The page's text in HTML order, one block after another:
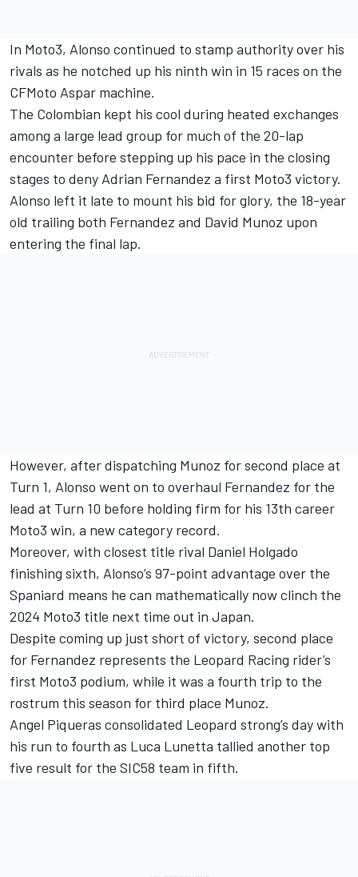
In Moto3, Alonso continued to stamp authority over his
rivals as he notched up his ninth win in 15 races on the
CFMoto Aspar machine.
The Colombian kept his cool during heated exchanges
among a large lead group for much of the 20-lap
encounter before stepping up his pace in the closing
stages to deny Adrian Fernandez a first Moto3 victory.
Alonso left it late to mount his bid for glory, the 18-year
old trailing both Fernandez and David Munoz upon
entering the final lap.
However, after dispatching Munoz for second place at
Turn 1, Alonso went on to overhaul Fernandez for the
lead at Turn 10 before holding firm for his 13th career
Moto3 win, a new category record.
Moreover, with closest title rival Daniel Holgado
finishing sixth, Alonso’s 97-point advantage over the
Spaniard means he can mathematically now clinch the
2024 Moto3 title next time out in Japan.
Despite coming up just short of victory, second place
for Fernandez represents the Leopard Racing rider’s
first Moto3 podium, while it was a fourth trip to the
rostrum this season for third place Munoz.
Angel Piqueras consolidated Leopard strong’s day with
his run to fourth as Luca Lunetta tallied another top
five result for the SIC58 team in fifth.